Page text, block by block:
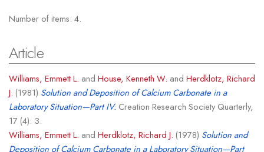
Number of items: 4.
Article
Williams, Emmett L. and House, Kenneth W. and Herdklotz, Richard
J. (1981) Solution and Deposition of Calcium Carbonate in a
Laboratory Situation—Part IV. Creation Research Society Quarterly,
17 (4): 3.
Williams, Emmett L. and Herdklotz, Richard J. (1978) Solution and
Deposition of Calcium Carbonate in a Laboratory Situation—Part